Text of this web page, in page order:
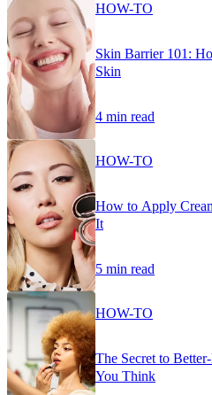
HOW-TO
Skin Barrier 101:
Skin
4 min read
HOW-TO
How to Apply
It
5 min read
HOW-TO
The Secret to
You Think